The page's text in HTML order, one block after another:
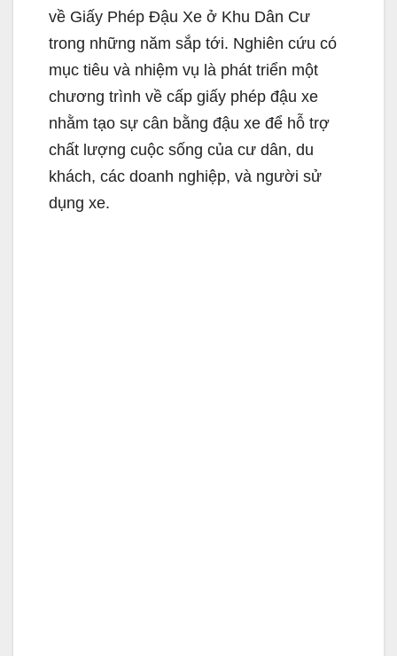
về Giấy Phép Đậu Xe ở Khu Dân Cư
trong những năm sắp tới. Nghiên cứu có
mục tiêu và nhiệm vụ là phát triển một
chương trình về cấp giấy phép đậu xe
nhằm tạo sự cân bằng đậu xe để hỗ trợ
chất lượng cuộc sống của cư dân, du
khách, các doanh nghiệp, và người sử
dụng xe.